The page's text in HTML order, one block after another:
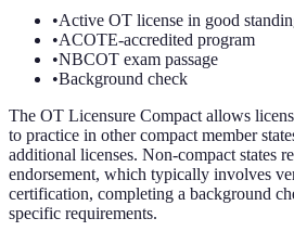
•Active OT license in good
•ACOTE-accredited program
•NBCOT exam passage
•Background check
The OT Licensure Compact allows
to practice in other compact member
additional licenses. Non-compact states
endorsement, which typically involves
certification, completing a background
specific requirements.